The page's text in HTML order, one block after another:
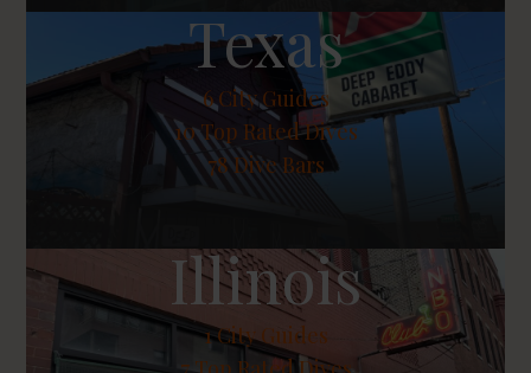
Texas
6City Guides
10Top Rated Dives
78 Dive Bars
Illinois
1City Guides